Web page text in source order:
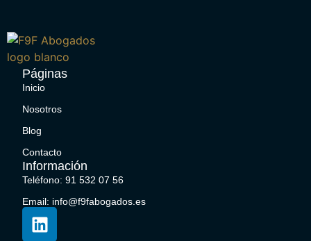
Páginas
Inicio
Nosotros
Blog
Contacto
Información
Teléfono: 91 532 07 56
Email: info@f9fabogados.es